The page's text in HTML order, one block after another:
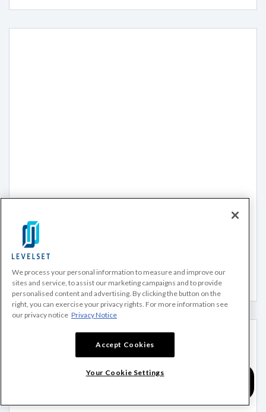
The Ultimate Guide to Lien Waivers in Construction
What are lien waivers in construction? This article is the
ultimate guide for construction lien waivers including
essential information and...
Read more
We process your personal information to measure and improve our
sites and service, to assist our marketing campaigns and to provide
personalised content and advertising. By clicking the button on the
right, you can exercise your privacy rights. For more information see
our privacy notice Privacy Notice
Accept Cookies
Your Cookie Settings